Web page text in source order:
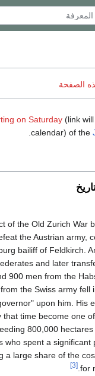
الصفحة
on Saturday (link
calendar) of the
of the Old Zurich War
the Austrian army,
bailiff of Feldkirch.
and later
900 men from the
the Swiss army fell
upon him. His
time become one
800,000
spent a significant
a large share of the
for
[3]